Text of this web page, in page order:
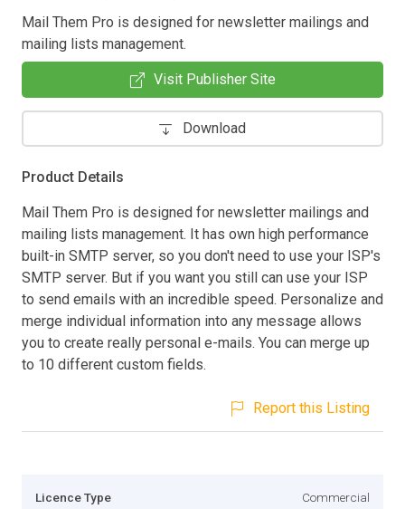
Mail Them Pro is designed for newsletter mailings and
mailing lists management.
Visit Publisher Site
Download
Product Details
Mail Them Pro is designed for newsletter mailings and
mailing lists management. It has own high performance
built-in SMTP server, so you don't need to use your ISP's
SMTP server. But if you want you still can use your ISP
to send emails with an incredible speed. Personalize and
merge individual information into any message allows
you to create really personal e-mails. You can merge up
to 10 different custom fields.
Report this Listing
Licence Type Commercial